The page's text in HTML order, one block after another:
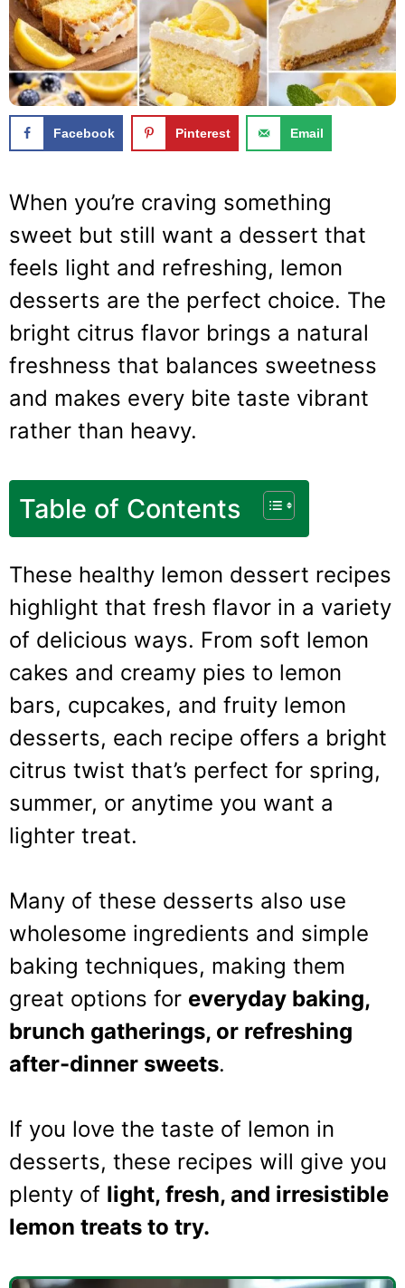
Facebook Pinterest Email
When you’re craving something
sweet but still want a dessert that
feels light and refreshing, lemon
desserts are the perfect choice. The
bright citrus flavor brings a natural
freshness that balances sweetness
and makes every bite taste vibrant
rather than heavy.
Table of Contents
These healthy lemon dessert recipes
highlight that fresh flavor in a variety
of delicious ways. From soft lemon
cakes and creamy pies to lemon
bars, cupcakes, and fruity lemon
desserts, each recipe offers a bright
citrus twist that’s perfect for spring,
summer, or anytime you want a
lighter treat.
Many of these desserts also use
wholesome ingredients and simple
baking techniques, making them
great options for everyday baking,
brunch gatherings, or refreshing
after-dinner sweets.
If you love the taste of lemon in
desserts, these recipes will give you
plenty of light, fresh, and irresistible
lemon treats to try.